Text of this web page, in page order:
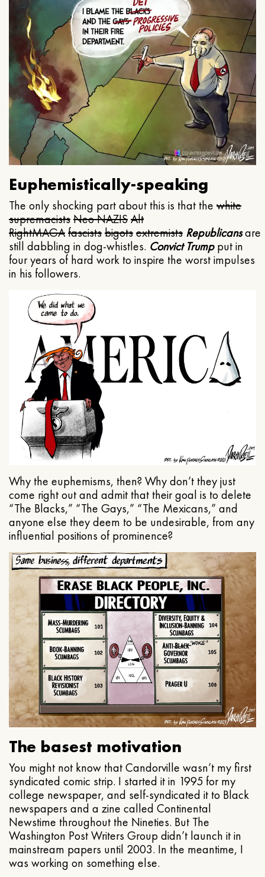
Euphemistically-speaking
The only shocking part about this is that the white
supremacistsNeo NAZISAlt
RightMAGAfascistsbigotsextremists Republicansare
still dabbling in dog-whistles. Convict Trumpput in
four years of hard work to inspire the worst impulses
in his followers.
Why the euphemisms, then? Why don’t they just
come right out and admit that their goal is to delete
“The Blacks,” “The Gays,” “The Mexicans,” and
anyone else they deem to be undesirable, from any
influential positions of prominence?
The basest motivation
You might not know that Candorville wasn’t my first
syndicated comic strip. I started it in 1995 for my
college newspaper, and self-syndicated it to Black
newspapers and a zine called Continental
Newstime throughout the Nineties. But The
Washington Post Writers Group didn’t launch it in
mainstream papers until 2003. In the meantime, I
was working on something else.